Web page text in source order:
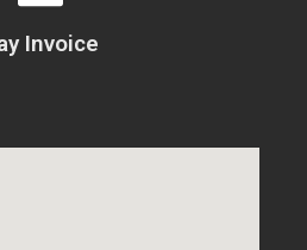
Invoice